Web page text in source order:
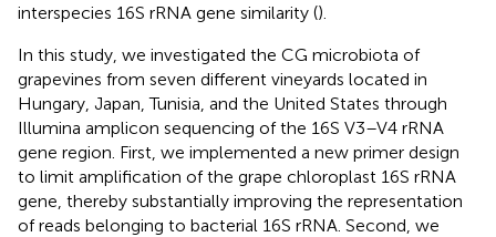
interspecies 16S rRNA gene similarity ().
In this study, we investigated the CG microbiota of
grapevines from seven different vineyards located in
Hungary, Japan, Tunisia, and the United States through
Illumina amplicon sequencing of the 16S V3–V4 rRNA
gene region. First, we implemented a new primer design
to limit amplification of the grape chloroplast 16S rRNA
gene, thereby substantially improving the representation
of reads belonging to bacterial 16S rRNA. Second, we